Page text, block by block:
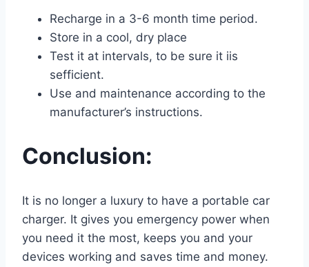
Recharge in a 3-6 month time period.
Store in a cool, dry place
Test it at intervals, to be sure it iis
sefficient.
Use and maintenance according to the
manufacturer’s instructions.
Conclusion:
It is no longer a luxury to have a portable car
charger. It gives you emergency power when
you need it the most, keeps you and your
devices working and saves time and money.